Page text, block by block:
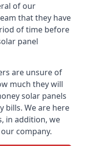
of our
that they have
of time before
panel
are unsure of
much they will
solar panels
bills. We are here
in addition, we
company.